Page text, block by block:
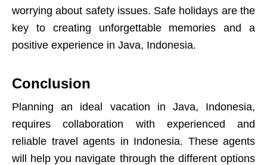
worrying about safety issues. Safe holidays are the
key to creating unforgettable memories and a
positive experience in Java, Indonesia.
Conclusion
Planning an ideal vacation in Java, Indonesia,
requires collaboration with experienced and
reliable travel agents in Indonesia. These agents
will help you navigate through the different options